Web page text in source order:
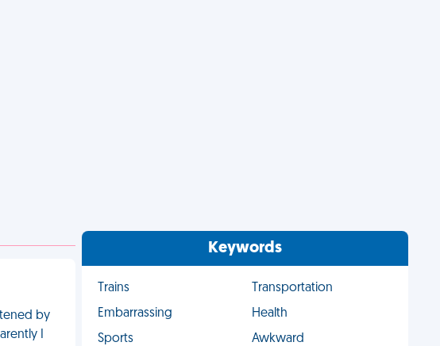
by
I
Keywords
Trains
Transportation
Embarrassing
Health
Sports
Awkward